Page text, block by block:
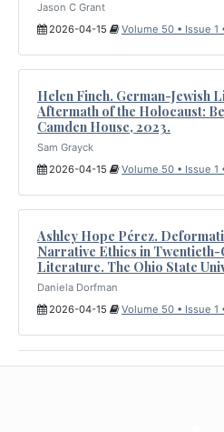
Jason C Grant
2026-04-15
Volume 50 • Issue 1
Helen Finch. German-Jewish
Aftermath of the Holocaust:
Camden House, 2023.
Sam Grayck
2026-04-15
Volume 50 • Issue 1
Ashley Hope Pérez.
Narrative Ethics in
Literature. The Ohio State
Daniela Dorfman
2026-04-15
Volume 50 • Issue 1